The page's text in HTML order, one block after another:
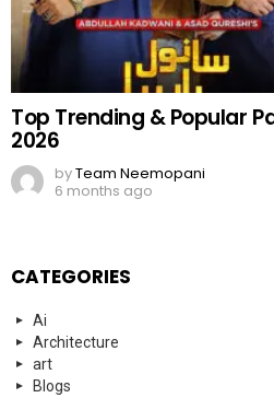
Top Trending & Popular
2026
byTeam Neemopani
6 months ago
CATEGORIES
Ai
Architecture
art
Blogs